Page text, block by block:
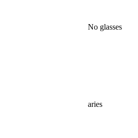
No glasses
aries